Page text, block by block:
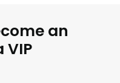
an
VIP